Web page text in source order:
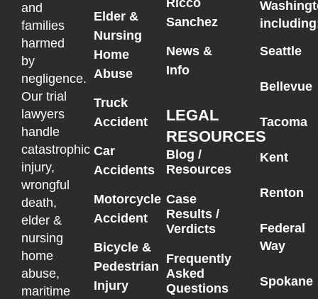
and
families
harmed
by
negligence.
Our trial
lawyers
handle
catastrophic
injury,
wrongful
death,
elder &
nursing
home
abuse,
maritime
Elder &
Nursing
Home
Abuse
Truck
Accident
Car
Accidents
Motorcycle
Accident
Bicycle &
Pedestrian
Injury
Sanchez
News &
Info
LEGAL
RESOURCES
Blog /
Resources
Case
Results /
Verdicts
Frequently
Asked
Questions
Seattle
Bellevue
Tacoma
Kent
Renton
Federal
Way
Spokane